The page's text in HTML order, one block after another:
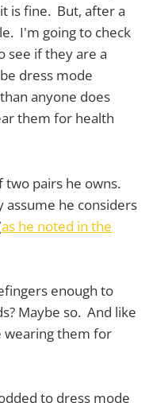
is fine. But, after a
I'm going to check
see if they are a
dress mode
anyone does
them for health
two pairs he owns.
assume he considers
as he noted in the
enough to
Maybe so. And like
wearing them for